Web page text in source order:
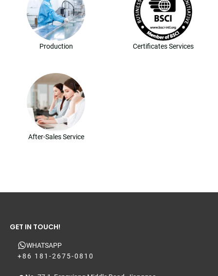
Production Certificates Services
After-Sales Service
GET IN TOUCH!
WHATSAPP
+86 181-2675-0810